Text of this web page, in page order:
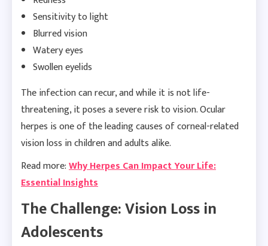
Sensitivity to light
Blurred vision
Watery eyes
Swollen eyelids
The infection can recur, and while it is not life-
threatening, it poses a severe risk to vision. Ocular
herpes is one of the leading causes of corneal-related
vision loss in children and adults alike.
Read more:Why Herpes Can Impact Your Life:
Essential Insights
The Challenge: Vision Loss in
Adolescents